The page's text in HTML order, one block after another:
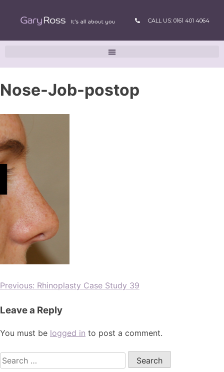
CALL US: 0161 401 4064
Nose-Job-postop
Previous: Rhinoplasty Case Study 39
Leave a Reply
You must be logged in to post a comment.